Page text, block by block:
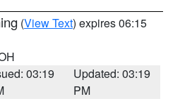
(View Text) expires 06:15
03:19
Updated: 03:19
PM